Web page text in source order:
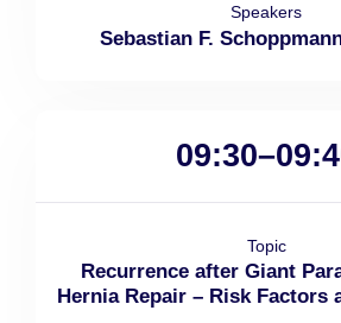
Speakers
Sebastian F.
Topic
Recurrence after Giant
Hernia Repair – Risk Factors